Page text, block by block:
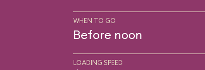
WHEN TO GO
Before noon
LOADING SPEED